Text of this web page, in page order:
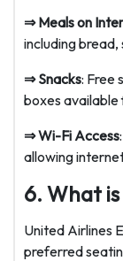
⇒Meals on
including
⇒Snacks: Free
boxes available
⇒Wi-Fi Access
allowing
6. What
United Airlines
preferred